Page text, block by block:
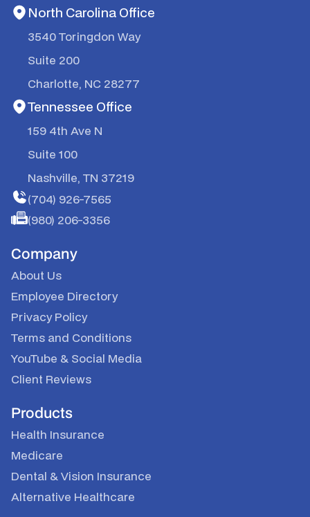
North Carolina Office
3540 Toringdon Way
Suite 200
Charlotte, NC 28277
Tennessee Office
159 4th Ave N
Suite 100
Nashville, TN 37219
(704) 926-7565
(980) 206-3356
Company
About Us
Employee Directory
Privacy Policy
Terms and Conditions
YouTube & Social Media
Client Reviews
Products
Health Insurance
Medicare
Dental & Vision Insurance
Alternative Healthcare